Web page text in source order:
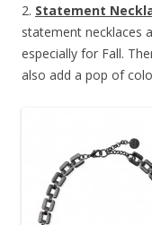
2. Statement
statement necklaces
especially for Fall.
also add a pop of